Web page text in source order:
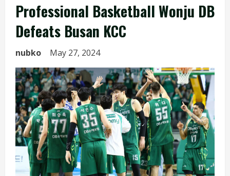
Professional Basketball Wonju DB
Defeats Busan KCC
nubko May 27, 2024